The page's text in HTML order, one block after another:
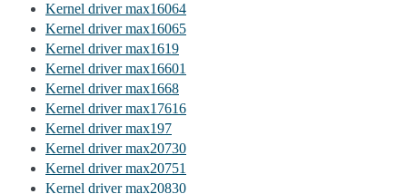
Kernel driver max16064
Kernel driver max16065
Kernel driver max1619
Kernel driver max16601
Kernel driver max1668
Kernel driver max17616
Kernel driver max197
Kernel driver max20730
Kernel driver max20751
Kernel driver max20830